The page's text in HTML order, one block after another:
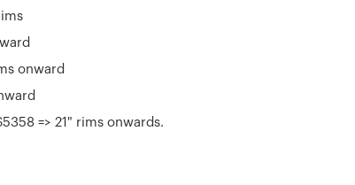
onward
=> 21" rims onwards.